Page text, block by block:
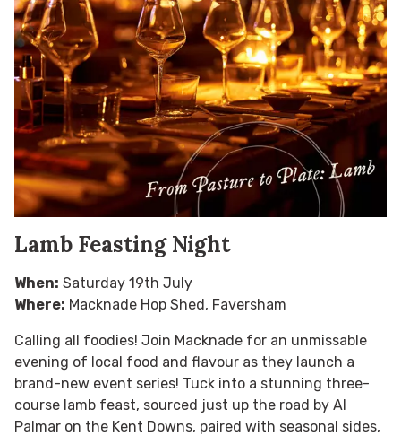
Lamb Feasting Night
When: Saturday 19th July
Where: Macknade Hop Shed, Faversham
Calling all foodies! Join Macknade for an unmissable
evening of local food and flavour as they launch a
brand-new event series! Tuck into a stunning three-
course lamb feast, sourced just up the road by Al
Palmar on the Kent Downs, paired with seasonal sides,